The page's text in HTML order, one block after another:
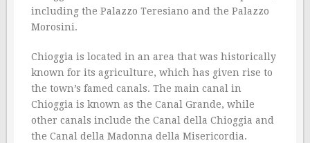
including the Palazzo Teresiano and the Palazzo
Morosini.
Chioggia is located in an area that was historically
known for its agriculture, which has given rise to
the town’s famed canals. The main canal in
Chioggia is known as the Canal Grande, while
other canals include the Canal della Chioggia and
the Canal della Madonna della Misericordia.